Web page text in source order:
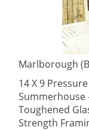
Marlborough
14 X 9
Summerhouse
Toughened
Strength